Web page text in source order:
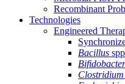
Recombinant
Technologies
Engineered
Bacillus
Clostridium